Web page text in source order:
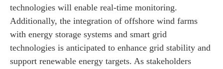
technologies will enable real-time monitoring.
Additionally, the integration of offshore wind farms
with energy storage systems and smart grid
technologies is anticipated to enhance grid stability and
support renewable energy targets. As stakeholders